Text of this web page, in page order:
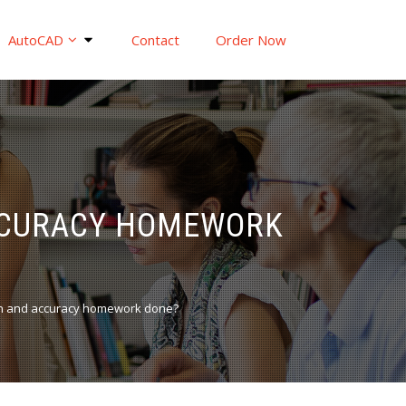
AutoCAD Contact Order Now
HOMEWORK
and accuracy homework done?